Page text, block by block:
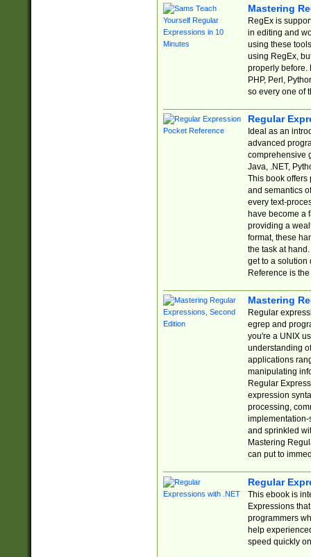
Mastering
RegEx is
in editing and
using these
using RegEx,
properly before.
PHP, Perl,
so every one of
Regular
Ideal as an
advanced
comprehensive
Java, .NET,
This book offers
and semantics
every text-
have become a
providing a
format, these
the task at
get to a solution
Reference is
Mastering
Regular
egrep and
you're a UNIX
understanding
applications
manipulating
Regular
expression
processing,
implementation-
and sprinkled
Mastering
can put to
Regular
This ebook is
Expressions
programmers
help
speed quickly